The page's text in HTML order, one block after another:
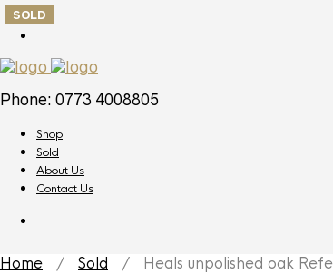
Phone: 0773 4008805
Shop
Sold
About Us
Contact Us
Home / Sold / Heals unpolished oak
SOLD